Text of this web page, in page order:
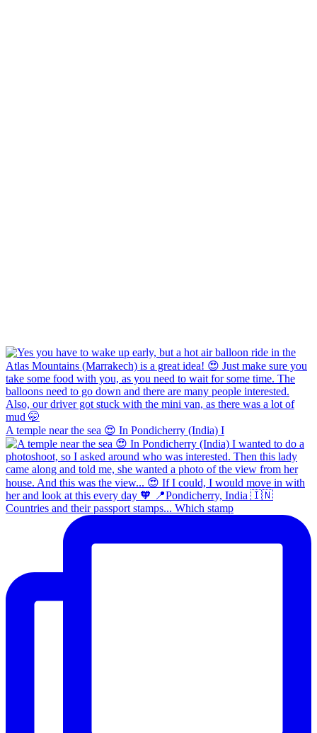
A temple near the sea 😍 In Pondicherry (India) I
Countries and their passport stamps... Which stamp